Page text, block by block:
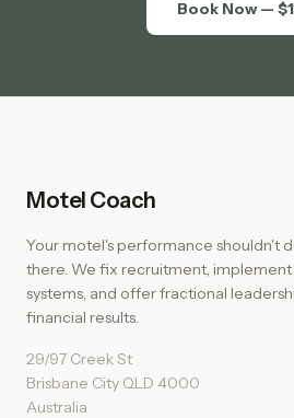
Book Now —
Motel Coach
Your motel's performance shouldn't
there. We fix recruitment,
systems, and offer fractional
financial results.
29/97 Creek St
Brisbane City QLD 4000
Australia